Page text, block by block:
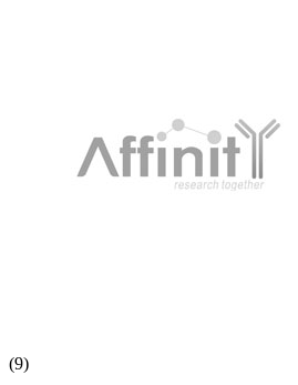
(9)